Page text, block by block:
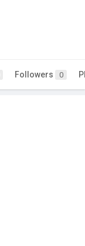
Followers 0